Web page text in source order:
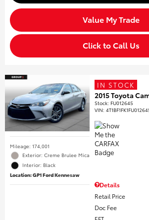
Value My Trade
Click to Call Us
Mileage: 174,001
Exterior: Creme Brulee Mica
Interior: Black
Location: GP1 Ford Kennesaw
IN STOCK
2015 Toyota
Stock: FU012645
VIN:
Details
Retail Price
Doc Fee